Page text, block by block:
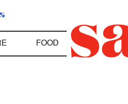
FOOD